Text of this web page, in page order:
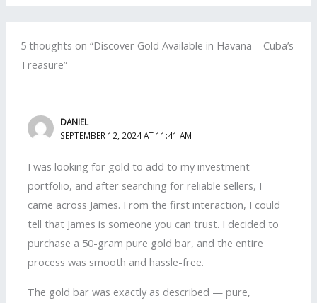
5 thoughts on “Discover Gold Available in Havana – Cuba’s
Treasure”
DANIEL
SEPTEMBER 12, 2024 AT 11:41 AM
I was looking for gold to add to my investment
portfolio, and after searching for reliable sellers, I
came across James. From the first interaction, I could
tell that James is someone you can trust. I decided to
purchase a 50-gram pure gold bar, and the entire
process was smooth and hassle-free.
The gold bar was exactly as described — pure,